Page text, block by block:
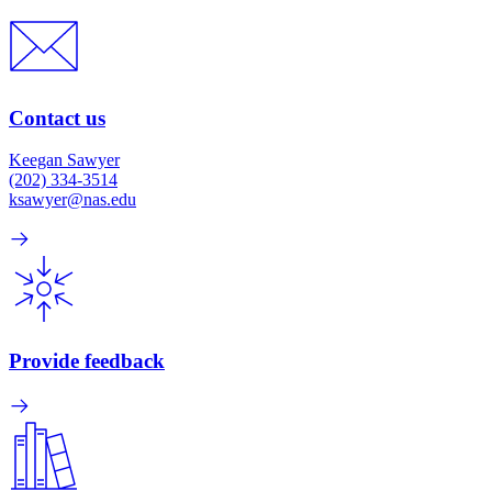
Contact us
Keegan Sawyer
(202) 334-3514
ksawyer@nas.edu
Provide feedback